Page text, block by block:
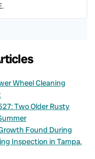
Wheel Cleaning
Two Older Rusty
Found During
Inspection in Tampa,